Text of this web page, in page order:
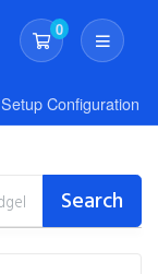
0
Shopping Cart
Configuration
Search